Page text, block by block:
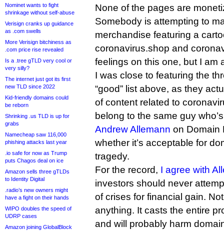
Nominet wants to fight
shrinkage without self-abuse
Verisign cranks up guidance
as .com swells
More Verisign bitchiness as
.com price rise revealed
Is a .tree gTLD very cool or
very silly?
The internet just got its first
new TLD since 2022
Kid-friendly domains could
be reborn
Shrinking .us TLD is up for
grabs
Namecheap saw 116,000
phishing attacks last year
.io safe for now as Trump
puts Chagos deal on ice
Amazon sells three gTLDs
to Identity Digital
.radio’s new owners might
have a fight on their hands
WIPO doubles the speed of
UDRP cases
Amazon joining GlobalBlock
None of the pages are
Somebody is attempting to
merchandise featuring a
coronavirus.shop and
feelings on this one, but I am
I was close to featuring the
“good” list above, as they
of content related to
belong to the same guy
Andrew Allemann on Domain
whether it’s acceptable for
tragedy.
For the record, I agree with
investors should never
of crises for financial gain.
anything. It casts the entire
and will probably harm